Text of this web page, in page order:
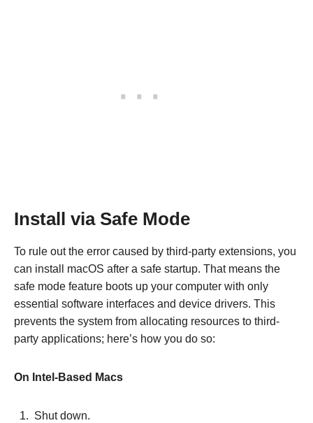
Install via Safe Mode
To rule out the error caused by third-party extensions, you
can install macOS after a safe startup. That means the
safe mode feature boots up your computer with only
essential software interfaces and device drivers. This
prevents the system from allocating resources to third-
party applications; here’s how you do so:
On Intel-Based Macs
Shut down.